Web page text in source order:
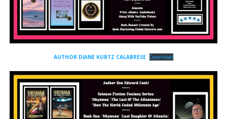
AUTHOR DIANE KURTZ CALABRESE Download